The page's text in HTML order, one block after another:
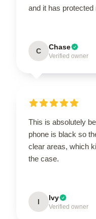
and it has
C Chase
Verified owner
This is absolutely
phone is black so
clear areas, which
the case.
I Ivy
Verified owner